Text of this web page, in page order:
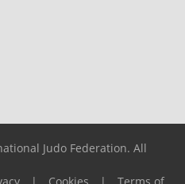
Judo Federation. All